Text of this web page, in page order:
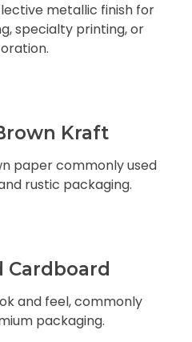
metallic finish for
specialty printing, or
Kraft
paper commonly used
rustic packaging.
Cardboard
and feel, commonly
packaging.